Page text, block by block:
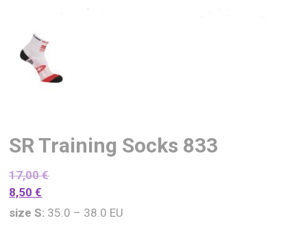
SR Training Socks 833
17,00€
8,50€
size S: 35.0 – 38.0 EU